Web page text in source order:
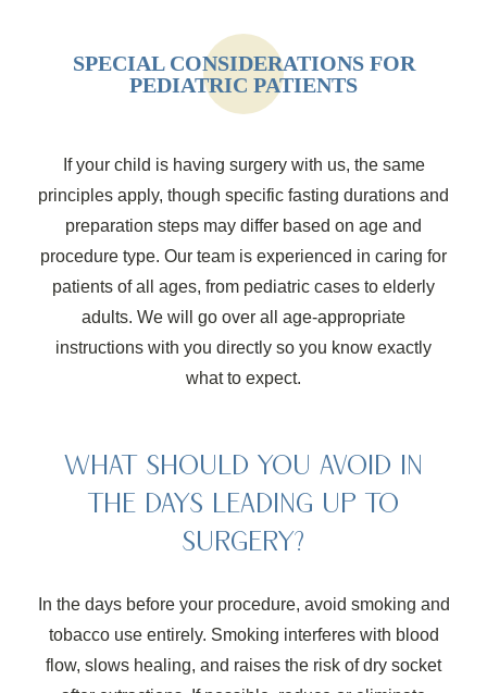
SPECIAL CONSIDERATIONS FOR
PEDIATRIC PATIENTS
If your child is having surgery with us, the same
principles apply, though specific fasting durations and
preparation steps may differ based on age and
procedure type. Our team is experienced in caring for
patients of all ages, from pediatric cases to elderly
adults. We will go over all age-appropriate
instructions with you directly so you know exactly
what to expect.
WHAT SHOULD YOU AVOID IN
THE DAYS LEADING UP TO
SURGERY?
In the days before your procedure, avoid smoking and
tobacco use entirely. Smoking interferes with blood
flow, slows healing, and raises the risk of dry socket